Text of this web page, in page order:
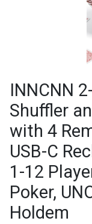
INNCNN
Shuffler
with 4
USB-C
1-12
Poker,
Holdem